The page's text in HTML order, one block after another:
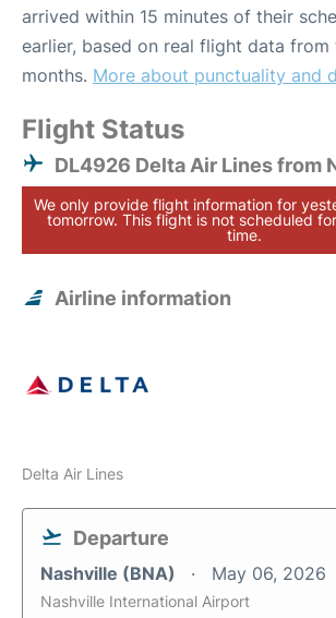
arrived within 15 minutes of their
earlier, based on real flight data from
months. More about punctuality and
Flight Status
DL4926 Delta Air Lines from
We only provide flight information for
tomorrow. This flight is not scheduled
time.
Airline information
Delta Air Lines
Departure
Nashville (BNA) May 06, 2026
Nashville International Airport